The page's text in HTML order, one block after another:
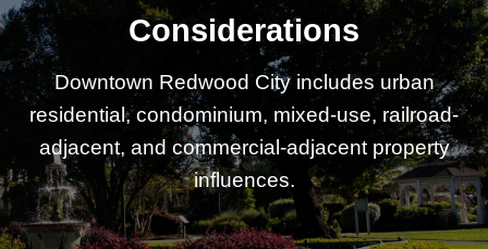
Considerations
Downtown Redwood City includes urban
residential, condominium, mixed-use, railroad-
adjacent, and commercial-adjacent property
influences.